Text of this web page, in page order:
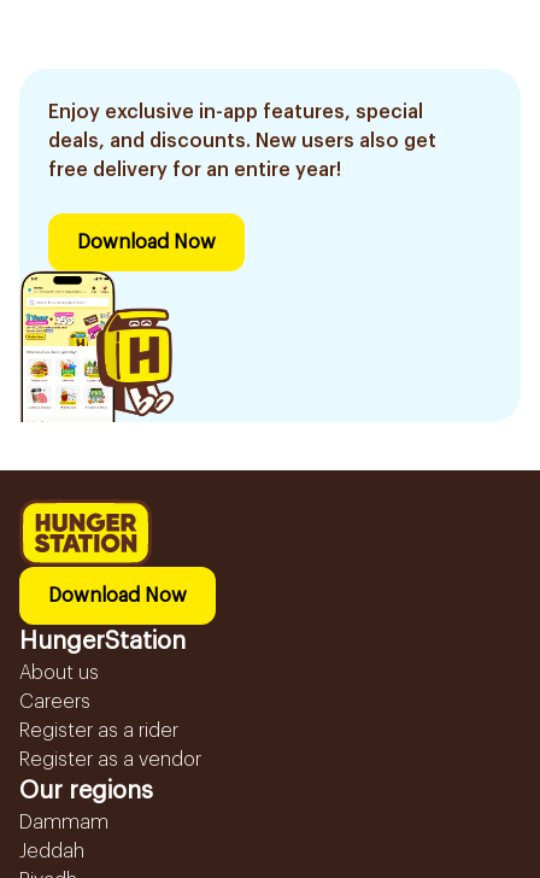
Enjoy exclusive in-app features, special
deals, and discounts. New users also get
free delivery for an entire year!
Download Now
Download Now
HungerStation
About us
Careers
Register as a rider
Register as a vendor
Our regions
Dammam
Jeddah